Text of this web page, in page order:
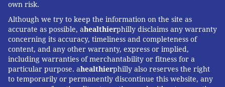
own risk.
Although we try to keep the information on the site as
accurate as possible, ahealthierphilly disclaims any warranty
concerning its accuracy, timeliness and completeness of
content, and any other warranty, express or implied,
including warranties of merchantability or fitness for a
particular purpose. ahealthierphilly also reserves the right
to temporarily or permanently discontinue this website, any